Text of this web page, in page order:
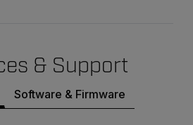
& Support
Software & Firmware